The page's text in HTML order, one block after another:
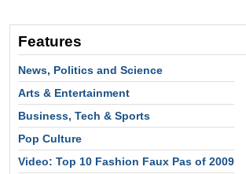
Features
News, Politics and Science
Arts & Entertainment
Business, Tech & Sports
Pop Culture
Video: Top 10 Fashion Faux Pas of 2009